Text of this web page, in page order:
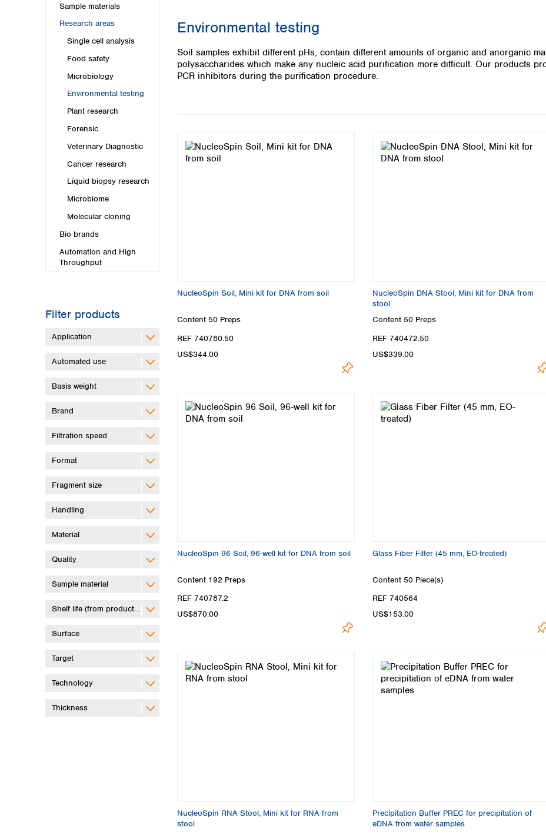
Nepal
Pakistan
Philippines
Sri Lanka
Taiwan
Thailand
Australia and New Zealand
Australia
New Zealand
Ireland
Latvia
Lithuania
Luxembourg
Poland
United Kingdom
Sample materials
Research areas
Single cell analysis
Food safety
Microbiology
Environmental testing
Plant research
Forensic
Veterinary Diagnostic
Cancer research
Liquid biopsy research
Microbiome
Molecular cloning
Bio brands
Automation and High
Throughput
Filter products
Application
Automated use
Basis weight
Brand
Filtration speed
Format
Fragment size
Handling
Material
Quality
Sample material
Shelf life (from production)
Surface
Target
Technology
Thickness
Environmental testing
Soil samples exhibit different pHs, contain different amounts of organic and anorganic
polysaccharides which make any nucleic acid purification more difficult. Our products
PCR inhibitors during the purification procedure.
NucleoSpin Soil, Mini kit for DNA from soil
Content 50 Preps
REF 740780.50
US$344.00
NucleoSpin DNA Stool, Mini kit for DNA from
stool
Content 50 Preps
REF 740472.50
US$339.00
NucleoSpin 96 Soil, 96-well kit for DNA from soil
Content 192 Preps
REF 740787.2
US$870.00
Glass Fiber Filter (45 mm, EO-treated)
Content 50 Piece(s)
REF 740564
US$153.00
NucleoSpin RNA Stool, Mini kit for RNA from
stool
Precipitation Buffer PREC for precipitation of
eDNA from water samples